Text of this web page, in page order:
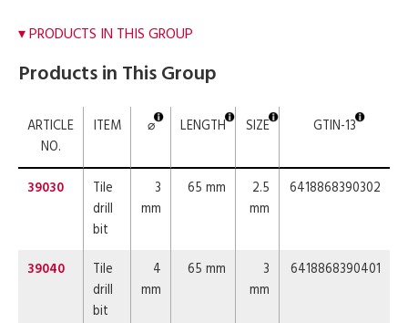
PRODUCTS IN THIS GROUP
Products in This Group
ARTICLE
NO.
ITEM ⌀ LENGTH SIZE GTIN-13
39030
Tile
drill
bit
3
mm
65 mm
2.5
mm
6418868390302
39040
Tile
drill
bit
4
mm
65 mm
3
mm
6418868390401